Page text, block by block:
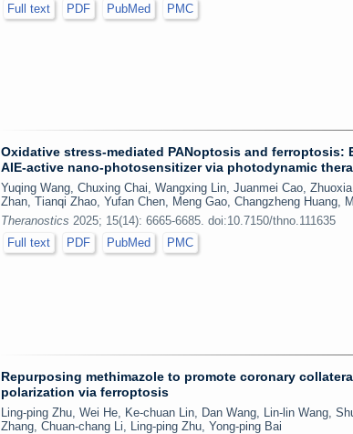
Full text
PDF PubMed PMC
Oxidative stress-mediated PANoptosis and
AIE-active nano-photosensitizer via photodynamic
Yuqing Wang, Chuxing Chai, Wangxing Lin, Juanmei Cao,
Zhan, Tianqi Zhao, Yufan Chen, Meng Gao, Changzheng Huang,
Theranostics 2025; 15(14): 6665-6685. doi:10.7150/thno.111635
Full text
PDF PubMed PMC
Repurposing methimazole to promote coronary
polarization via ferroptosis
Ling-ping Zhu, Wei He, Ke-chuan Lin, Dan Wang, Lin-lin Wang,
Zhang, Chuan-chang Li, Ling-ping Zhu, Yong-ping Bai